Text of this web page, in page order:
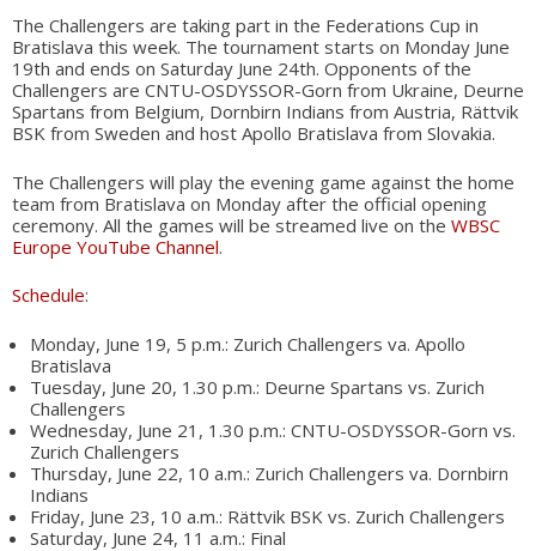
The Challengers are taking part in the Federations Cup in
Bratislava this week. The tournament starts on Monday June
19th and ends on Saturday June 24th. Opponents of the
Challengers are CNTU-OSDYSSOR-Gorn from Ukraine, Deurne
Spartans from Belgium, Dornbirn Indians from Austria, Rättvik
BSK from Sweden and host Apollo Bratislava from Slovakia.
The Challengers will play the evening game against the home
team from Bratislava on Monday after the official opening
ceremony. All the games will be streamed live on the WBSC
Europe YouTube Channel.
Schedule:
Monday, June 19, 5 p.m.: Zurich Challengers va. Apollo
Bratislava
Tuesday, June 20, 1.30 p.m.: Deurne Spartans vs. Zurich
Challengers
Wednesday, June 21, 1.30 p.m.: CNTU-OSDYSSOR-Gorn vs.
Zurich Challengers
Thursday, June 22, 10 a.m.: Zurich Challengers va. Dornbirn
Indians
Friday, June 23, 10 a.m.: Rättvik BSK vs. Zurich Challengers
Saturday, June 24, 11 a.m.: Final